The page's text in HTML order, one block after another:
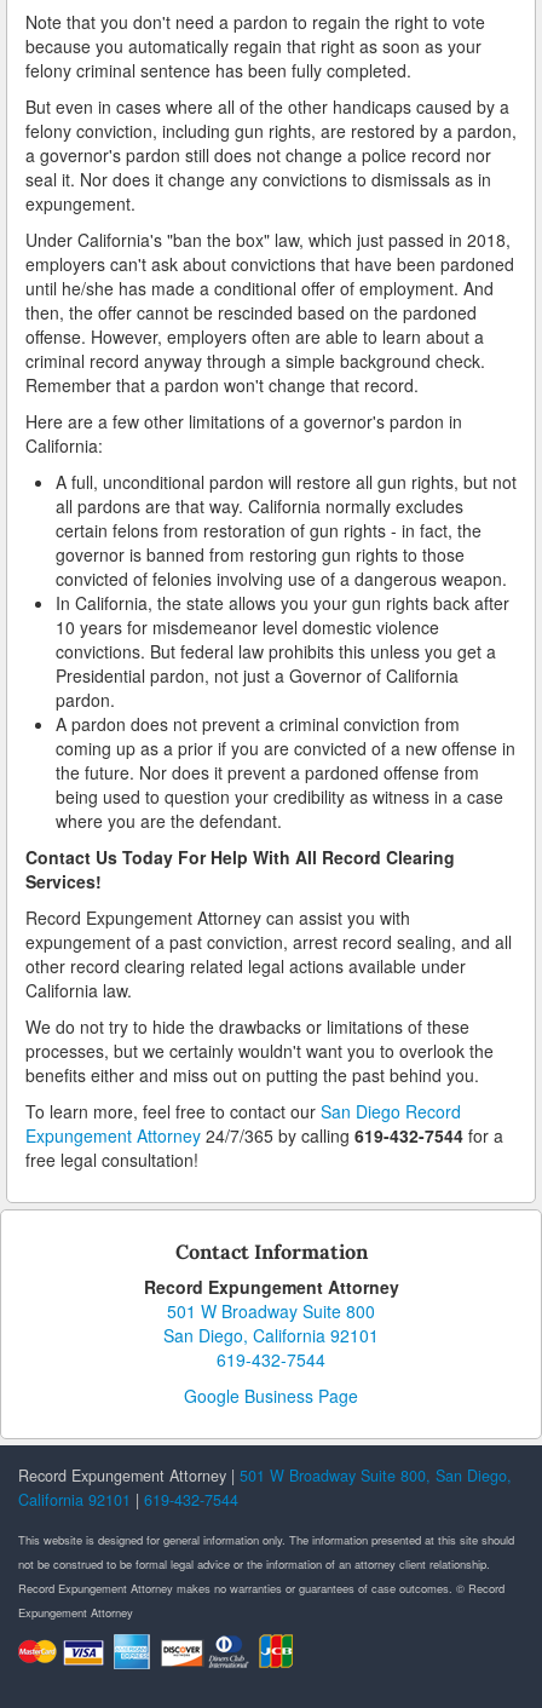
Note that you don't need a pardon to regain the right to vote
because you automatically regain that right as soon as your
felony criminal sentence has been fully completed.
But even in cases where all of the other handicaps caused by a
felony conviction, including gun rights, are restored by a pardon,
a governor's pardon still does not change a police record nor
seal it. Nor does it change any convictions to dismissals as in
expungement.
Under California's "ban the box" law, which just passed in 2018,
employers can't ask about convictions that have been pardoned
until he/she has made a conditional offer of employment. And
then, the offer cannot be rescinded based on the pardoned
offense. However, employers often are able to learn about a
criminal record anyway through a simple background check.
Remember that a pardon won't change that record.
Here are a few other limitations of a governor's pardon in
California:
A full, unconditional pardon will restore all gun rights, but not
all pardons are that way. California normally excludes
certain felons from restoration of gun rights - in fact, the
governor is banned from restoring gun rights to those
convicted of felonies involving use of a dangerous weapon.
In California, the state allows you your gun rights back after
10 years for misdemeanor level domestic violence
convictions. But federal law prohibits this unless you get a
Presidential pardon, not just a Governor of California
pardon.
A pardon does not prevent a criminal conviction from
coming up as a prior if you are convicted of a new offense in
the future. Nor does it prevent a pardoned offense from
being used to question your credibility as witness in a case
where you are the defendant.
Contact Us Today For Help With All Record Clearing
Services!
Record Expungement Attorney can assist you with
expungement of a past conviction, arrest record sealing, and all
other record clearing related legal actions available under
California law.
We do not try to hide the drawbacks or limitations of these
processes, but we certainly wouldn't want you to overlook the
benefits either and miss out on putting the past behind you.
To learn more, feel free to contact our San Diego Record
Expungement Attorney 24/7/365 by calling 619-432-7544 for a
free legal consultation!
Contact Information
Record Expungement Attorney
501 W Broadway Suite 800
San Diego, California 92101
619-432-7544
Google Business Page
Record Expungement Attorney | 501 W Broadway Suite 800, San Diego,
California 92101 | 619-432-7544
This website is designed for general information only. The information presented at this site should
not be construed to be formal legal advice or the information of an attorney client relationship.
Record Expungement Attorney makes no warranties or guarantees of case outcomes. © Record
Expungement Attorney